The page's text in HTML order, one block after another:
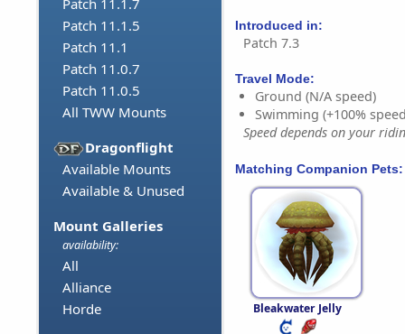
Patch 11.1.7
Patch 11.1.5
Patch 11.1
Patch 11.0.7
Patch 11.0.5
All TWW Mounts
Dragonflight
Available Mounts
Available & Unused
Mount Galleries
availability:
All
Alliance
Horde
Introduced in:
Patch 7.3
Travel Mode:
Ground (N/A speed)
Swimming (+100%
Speed depends on your
Matching Companion Pets:
Bleakwater Jelly